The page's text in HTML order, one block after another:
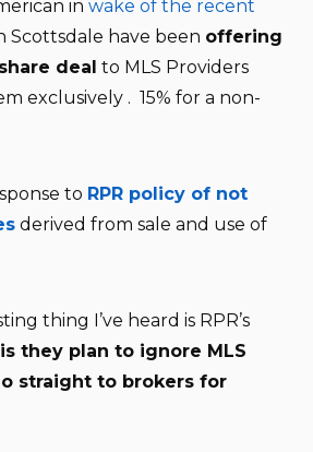
in wake of the recent
Scottsdale have been offering
deal to MLS Providers
exclusively . 15% for a non-
to RPR policy of not
derived from sale and use of
thing I’ve heard is RPR’s
they plan to ignore MLS
straight to brokers for